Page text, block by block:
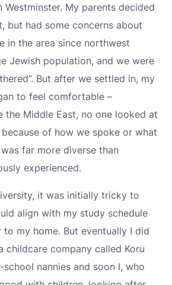
Westminster. My parents decided
but had some concerns about
in the area since northwest
Jewish population, and we were
But after we settled in, my
to feel comfortable –
the Middle East, no one looked at
of how we spoke or what
far more diverse than
experienced.
it was initially tricky to
align with my study schedule
to my home. But eventually I did
childcare company called Koru
nannies and soon I, who